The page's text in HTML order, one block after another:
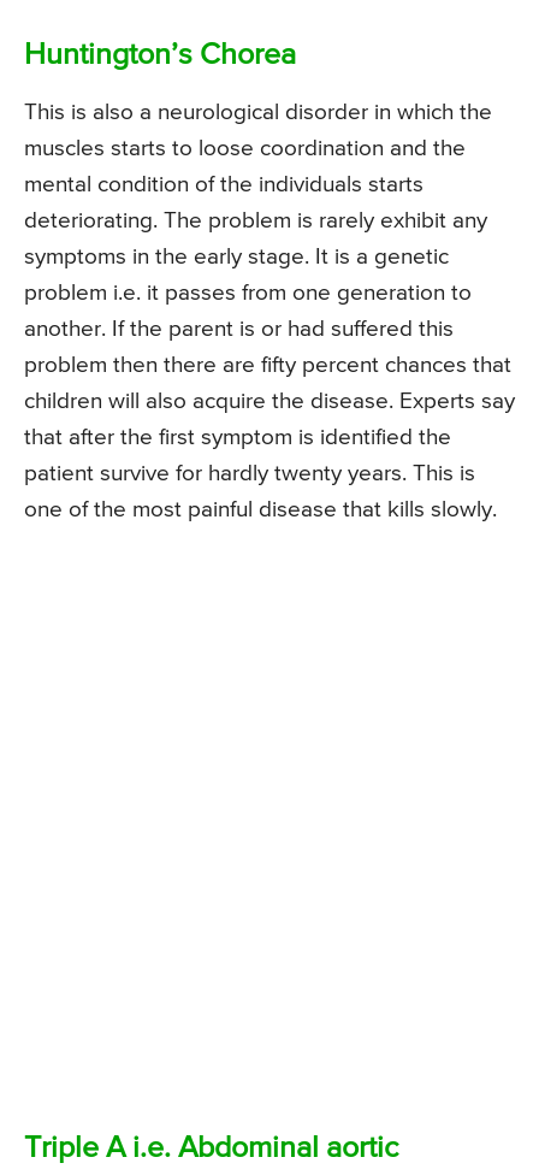
Huntington’s Chorea
This is also a neurological disorder in which the
muscles starts to loose coordination and the
mental condition of the individuals starts
deteriorating. The problem is rarely exhibit any
symptoms in the early stage. It is a genetic
problem i.e. it passes from one generation to
another. If the parent is or had suffered this
problem then there are fifty percent chances that
children will also acquire the disease. Experts say
that after the first symptom is identified the
patient survive for hardly twenty years. This is
one of the most painful disease that kills slowly.
Triple A i.e. Abdominal aortic